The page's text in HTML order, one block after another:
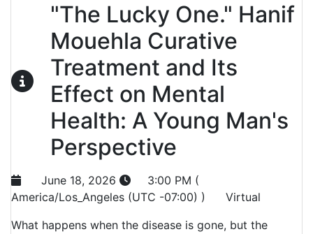
"The Lucky One." Hanif
Mouehla Curative
Treatment and Its
Effect on Mental
Health: A Young Man's
Perspective
June 18, 2026
3:00 PM (
America/Los_Angeles (UTC -07:00) )
Virtual
What happens when the disease is gone, but the